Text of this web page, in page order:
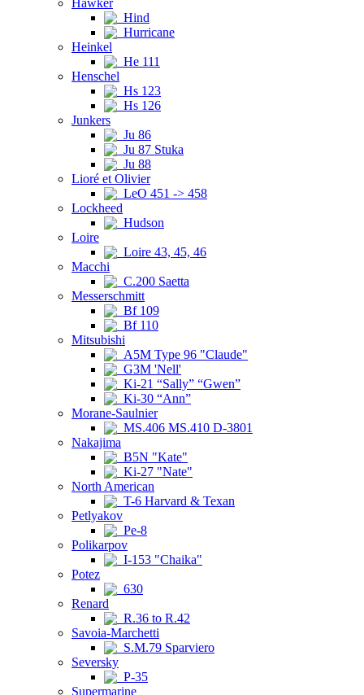
Hawker
Hind
Hurricane
Heinkel
He 111
Henschel
Hs 123
Hs 126
Junkers
Ju 86
Ju 87 Stuka
Ju 88
Lioré et Olivier
LeO 451 -> 458
Lockheed
Hudson
Loire
Loire 43, 45, 46
Macchi
C.200 Saetta
Messerschmitt
Bf 109
Bf 110
Mitsubishi
A5M Type 96 "Claude"
G3M 'Nell'
Ki-21 “Sally” “Gwen”
Ki-30 “Ann”
Morane-Saulnier
MS.406 MS.410 D-3801
Nakajima
B5N "Kate"
Ki-27 "Nate"
North American
T-6 Harvard & Texan
Petlyakov
Pe-8
Polikarpov
I-153 "Chaika"
Potez
630
Renard
R.36 to R.42
Savoia-Marchetti
S.M.79 Sparviero
Seversky
P-35
Supermarine